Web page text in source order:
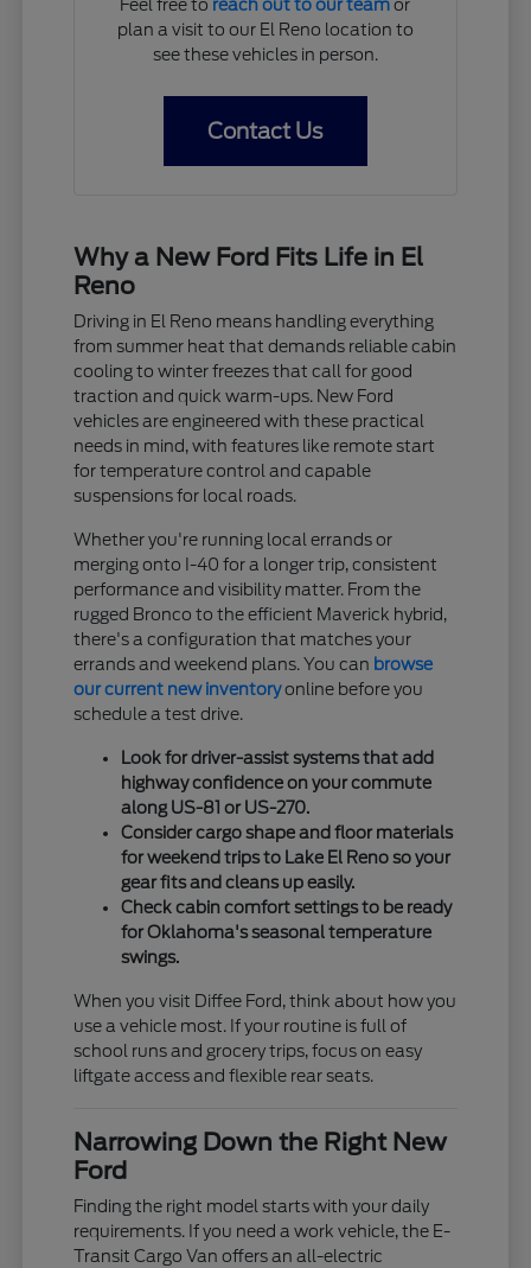
Feel free to reach out to our teamor
plan a visit to our El Reno location to
see these vehicles in person.
Contact Us
Why a New Ford Fits Life in El
Reno
Driving in El Reno means handling everything
from summer heat that demands reliable cabin
cooling to winter freezes that call for good
traction and quick warm-ups. New Ford
vehicles are engineered with these practical
needs in mind, with features like remote start
for temperature control and capable
suspensions for local roads.
Whether you're running local errands or
merging onto I-40 for a longer trip, consistent
performance and visibility matter. From the
rugged Bronco to the efficient Maverick hybrid,
there's a configuration that matches your
errands and weekend plans. You can browse
our current new inventoryonline before you
schedule a test drive.
Look for driver-assist systems that add
highway confidence on your commute
along US-81 or US-270.
Consider cargo shape and floor materials
for weekend trips to Lake El Reno so your
gear fits and cleans up easily.
Check cabin comfort settings to be ready
for Oklahoma's seasonal temperature
swings.
When you visit Diffee Ford, think about how you
use a vehicle most. If your routine is full of
school runs and grocery trips, focus on easy
liftgate access and flexible rear seats.
Narrowing Down the Right New
Ford
Finding the right model starts with your daily
requirements. If you need a work vehicle, the E-
Transit Cargo Van offers an all-electric